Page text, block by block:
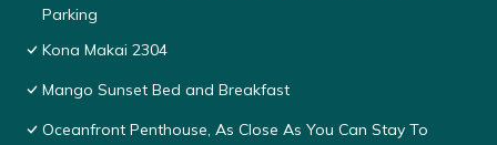
Parking
Kona Makai 2304
Mango Sunset Bed and Breakfast
Oceanfront Penthouse, As Close As You Can Stay To